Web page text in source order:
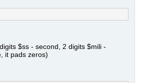
$ss - second, 2 digits $mili -
it pads zeros)